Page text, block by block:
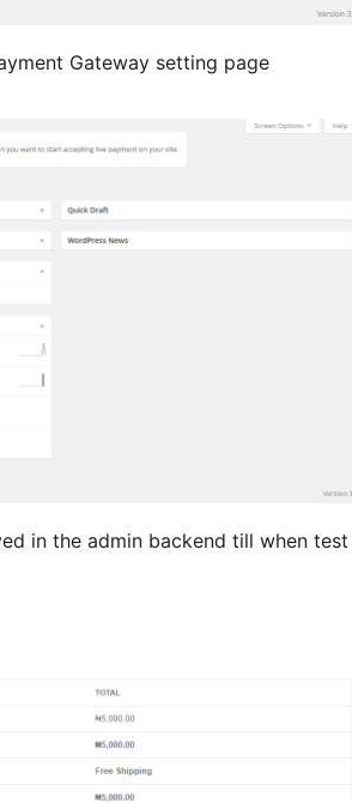
Gateway setting page
in the admin backend till when test